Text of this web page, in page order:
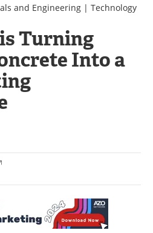
Advertise
Newsletters
Books
and Engineering | Technology
Turning
Into a